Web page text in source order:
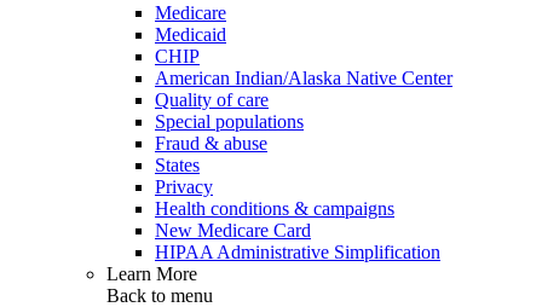
Medicare
Medicaid
CHIP
American Indian/Alaska Native Center
Quality of care
Special populations
Fraud & abuse
States
Privacy
Health conditions & campaigns
New Medicare Card
HIPAA Administrative Simplification
Learn More
Back to menu